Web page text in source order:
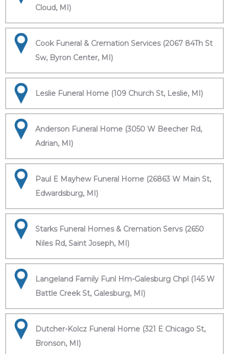
Cloud, MI)
Cook Funeral & Cremation Services (2067 84Th St
Sw, Byron Center, MI)
Leslie Funeral Home (109 Church St, Leslie, MI)
Anderson Funeral Home (3050 W Beecher Rd,
Adrian, MI)
Paul E Mayhew Funeral Home (26863 W Main St,
Edwardsburg, MI)
Starks Funeral Homes & Cremation Servs (2650
Niles Rd, Saint Joseph, MI)
Langeland Family Funl Hm-Galesburg Chpl (145 W
Battle Creek St, Galesburg, MI)
Dutcher-Kolcz Funeral Home (321 E Chicago St,
Bronson, MI)